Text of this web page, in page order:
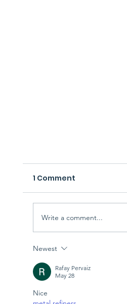
Solutions in Perth
1 Comment
Write a comment...
Newest
Rafay Pervaiz
May 28
Nice